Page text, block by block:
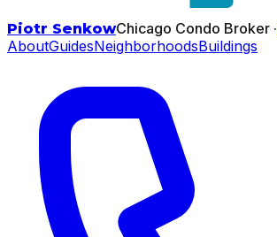
Piotr SenkowChicago Condo Broker ·
AboutGuidesNeighborhoodsBuildings